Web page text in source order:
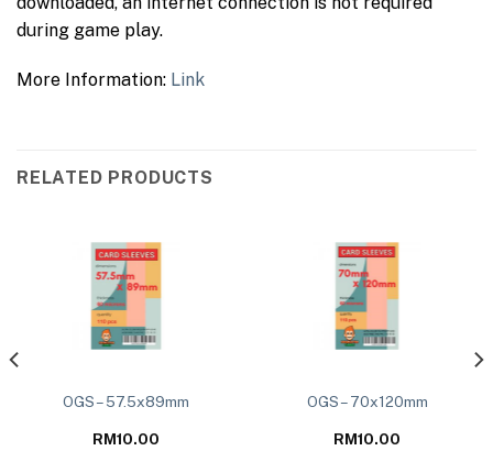
during game play.
More Information: Link
RELATED PRODUCTS
OGS – 57.5x89mm
RM10.00
OGS – 70x120mm
RM10.00